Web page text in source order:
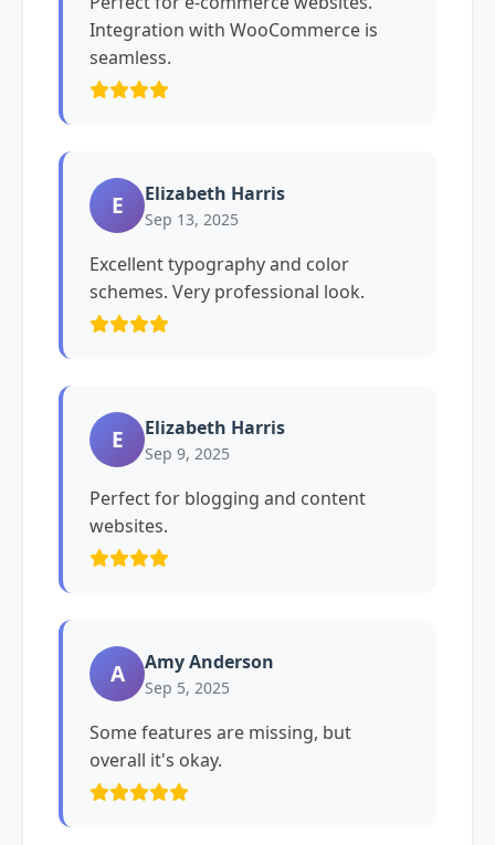
Integration with WooCommerce is
seamless.
E Elizabeth Harris
Sep 13, 2025
Excellent typography and color
schemes. Very professional look.
E Elizabeth Harris
Sep 9, 2025
Perfect for blogging and content
websites.
A Amy Anderson
Sep 5, 2025
Some features are missing, but
overall it's okay.